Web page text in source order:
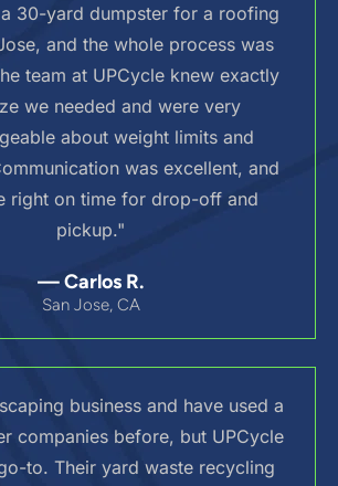
30-yard dumpster for a roofing
and the whole process was
team at UPCycle knew exactly
we needed and were very
about weight limits and
was excellent, and
right on time for drop-off and
pickup."
— Carlos R.
San Jose, CA
business and have used a
companies before, but UPCycle
to. Their yard waste recycling